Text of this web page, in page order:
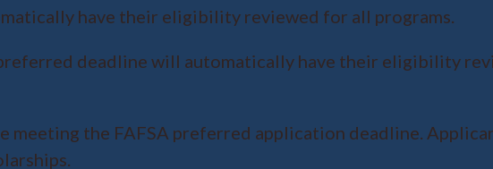
have their eligibility reviewed for all programs.
deadline will automatically have their eligibility
meeting the FAFSA preferred application deadline.